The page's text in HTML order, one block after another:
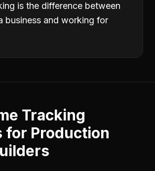
is the difference between
business and working for
Tracking
for Production